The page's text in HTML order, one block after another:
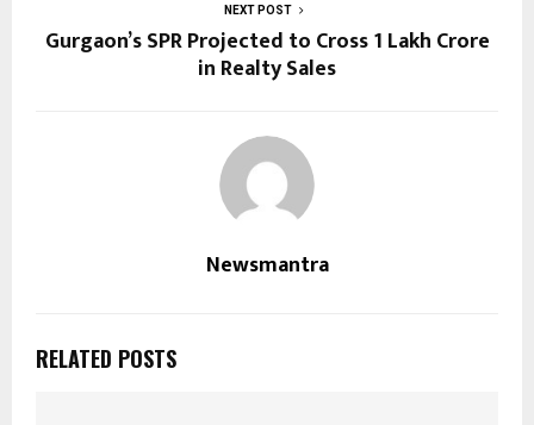
NEXT POST
Gurgaon’s SPR Projected to Cross ₹1 Lakh Crore
in Realty Sales
Newsmantra
RELATED POSTS